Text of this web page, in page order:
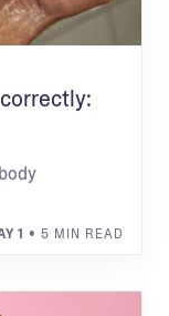
1 • 5 MIN READ